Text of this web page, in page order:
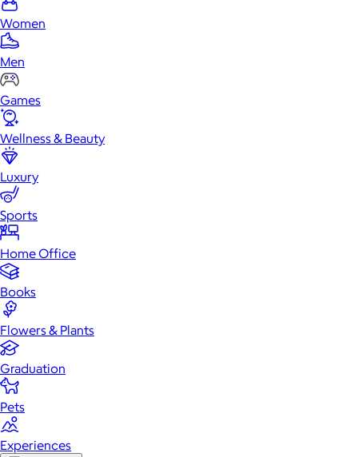
Women
Men
Games
Wellness & Beauty
Luxury
Sports
Home Office
Books
Flowers & Plants
Graduation
Pets
Experiences